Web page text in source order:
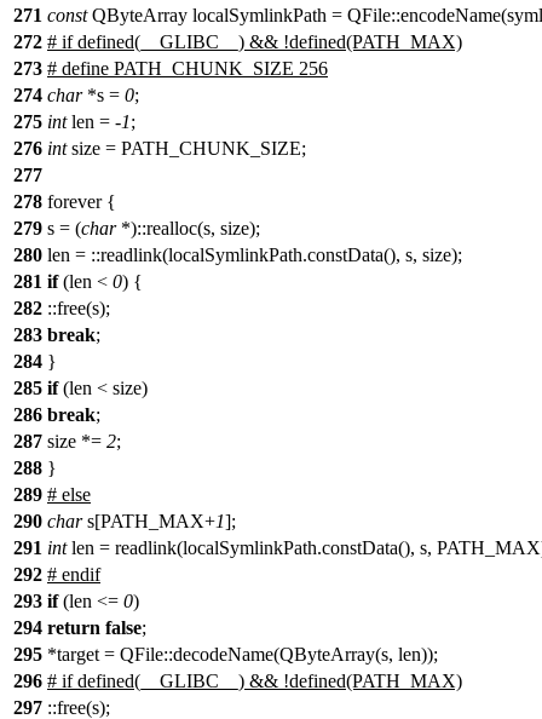
271 constQByteArray localSymlinkPath =
272 # if defined(__GLIBC__) && !defined(PATH_MAX)
273 # define PATH_CHUNK_SIZE 256
274 char*s = 0;
275 intlen = -1;
276 intsize = PATH_CHUNK_SIZE;
277
278 forever {
279 s = (char*)::realloc(s, size);
280 len = ::readlink(localSymlinkPath.constData(), s, size);
281 if(len < 0) {
282 ::free(s);
283 break;
284 }
285 if(len < size)
286 break;
287 size *= 2;
288 }
289 # else
290 chars[PATH_MAX+1];
291 intlen = readlink(localSymlinkPath.constData(), s,
292 # endif
293 if(len <= 0)
294 return false;
295 *target = QFile::decodeName(QByteArray(s, len));
296 # if defined(__GLIBC__) && !defined(PATH_MAX)
297 ::free(s);